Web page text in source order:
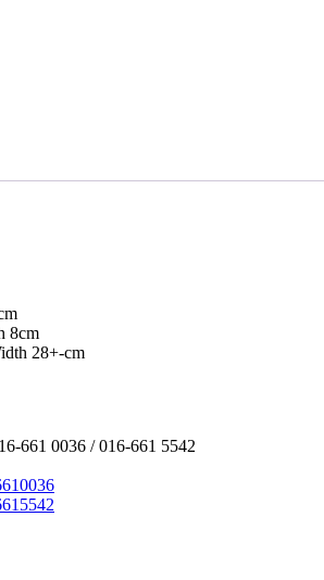
8cm
28+-cm
661 0036 / 016-661 5542